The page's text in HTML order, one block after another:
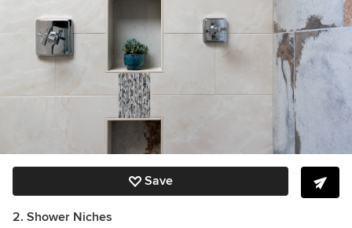
Save
2. Shower Niches